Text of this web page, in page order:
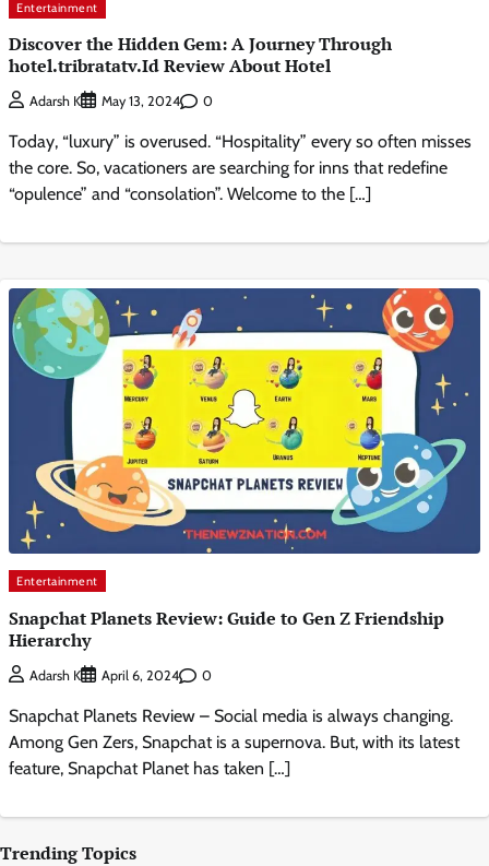
Entertainment
Discover the Hidden Gem: A Journey Through
hotel.tribratatv.Id Review About Hotel
Adarsh K May 13, 2024 0
Today, “luxury” is overused. “Hospitality” every so often misses
the core. So, vacationers are searching for inns that redefine
“opulence” and “consolation”. Welcome to the […]
Entertainment
Snapchat Planets Review: Guide to Gen Z Friendship
Hierarchy
Adarsh K April 6, 2024 0
Snapchat Planets Review – Social media is always changing.
Among Gen Zers, Snapchat is a supernova. But, with its latest
feature, Snapchat Planet has taken […]
Trending Topics